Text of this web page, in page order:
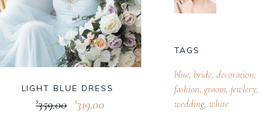
LIGHT BLUE DRESS
$359.00 $319.00
TAGS
blue bride decoration
fashion groom jewlery
wedding white